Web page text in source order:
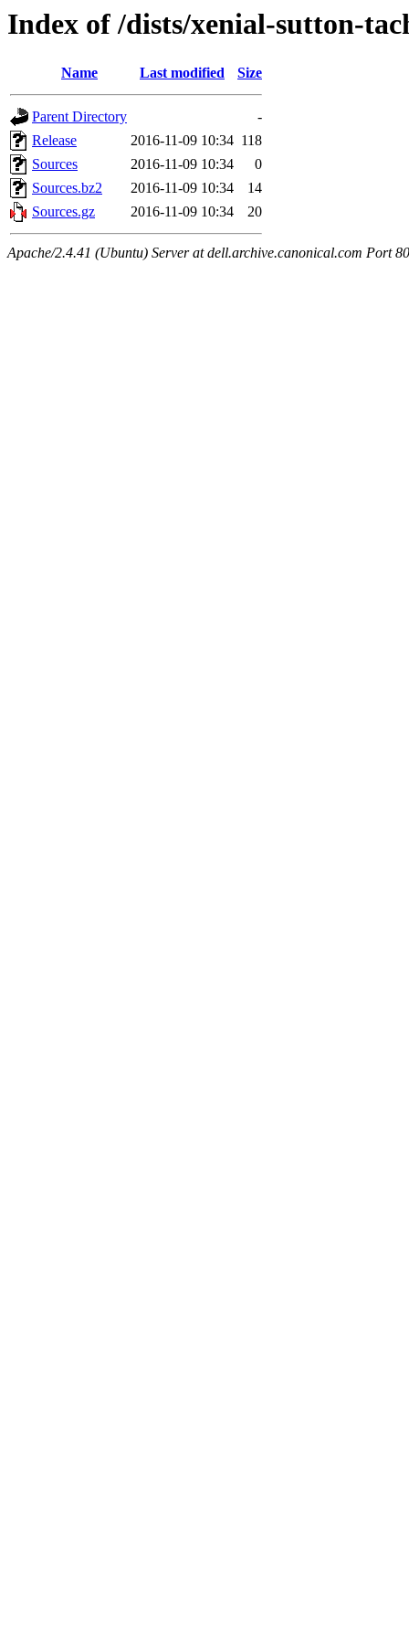
Index of /dists/xenial-sutton-
Name Last modified Size
Parent Directory
-
Release
2016-11-09 10:34 118
Sources
2016-11-09 10:34
0
Sources.bz2
2016-11-09 10:34
14
Sources.gz
2016-11-09 10:34 20
Apache/2.4.41 (Ubuntu) Server at dell.archive.canonical.com Port 80